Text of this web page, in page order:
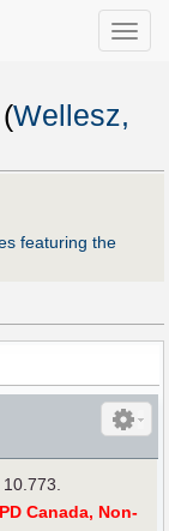
Toggle
Wellesz,
featuring the
Canada, Non-